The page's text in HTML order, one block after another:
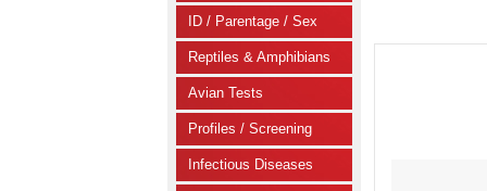
ID / Parentage / Sex
Reptiles & Amphibians
Avian Tests
Profiles / Screening
Infectious Diseases